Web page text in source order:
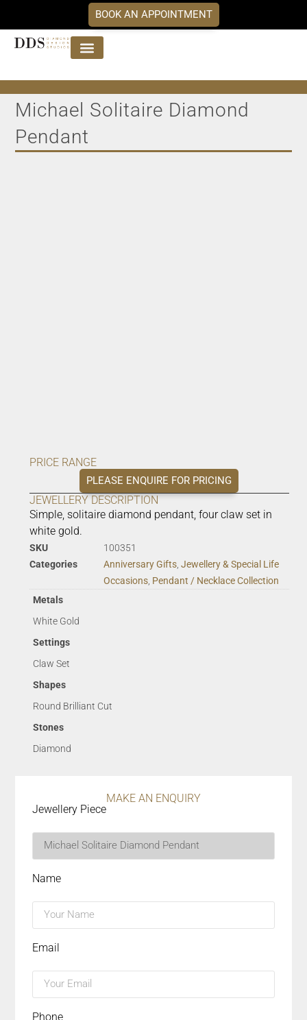
BOOK AN APPOINTMENT
Michael Solitaire Diamond
Pendant
PRICE RANGE
PLEASE ENQUIRE FOR PRICING
JEWELLERY DESCRIPTION
Simple, solitaire diamond pendant, four claw set in
white gold.
SKU
100351
Categories
Anniversary Gifts, Jewellery & Special Life
Occasions, Pendant / Necklace Collection
Metals
White Gold
Settings
Claw Set
Shapes
Round Brilliant Cut
Stones
Diamond
MAKE AN ENQUIRY
Jewellery Piece
Name
Email
Phone